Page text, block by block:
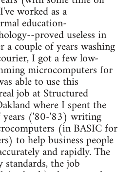
worked as a
education-
proved useless in
couple of years washing
I got a few low-
microcomputers for
able to use this
job at Structured
where I spent the
years ('80-'83) writing
(in BASIC for
to help business people
and rapidly. The
the job